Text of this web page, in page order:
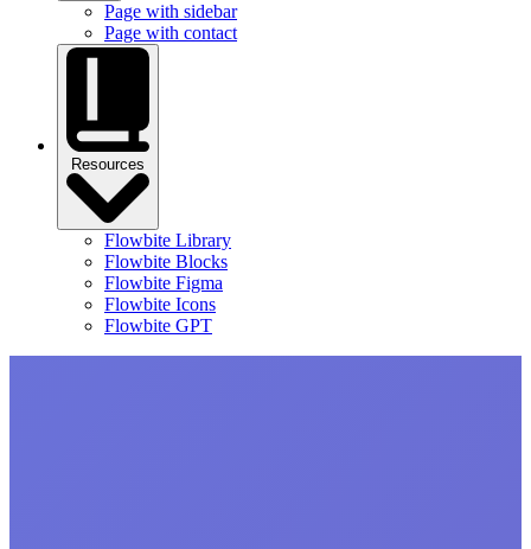
Page with sidebar
Page with contact
Resources
Flowbite Library
Flowbite Blocks
Flowbite Figma
Flowbite Icons
Flowbite GPT